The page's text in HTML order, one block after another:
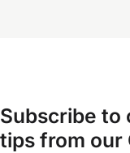
Subscribe to
tips from our